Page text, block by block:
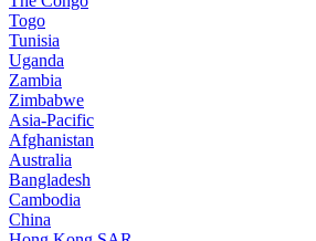
Togo
Tunisia
Uganda
Zambia
Zimbabwe
Asia-Pacific
Afghanistan
Australia
Bangladesh
Cambodia
China